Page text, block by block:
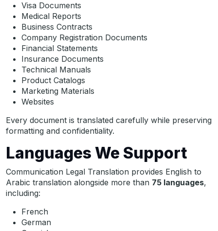
Visa Documents
Medical Reports
Business Contracts
Company Registration Documents
Financial Statements
Insurance Documents
Technical Manuals
Product Catalogs
Marketing Materials
Websites
Every document is translated carefully while preserving
formatting and confidentiality.
Languages We Support
Communication Legal Translation provides English to
Arabic translation alongside more than 75 languages,
including:
French
German